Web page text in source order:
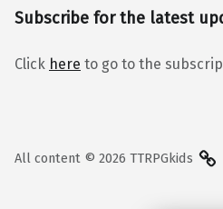
Subscribe for the latest
Click here to go to the
All content © 2026 TTRPGkids